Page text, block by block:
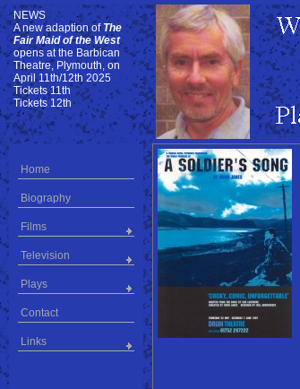
NEWS
NEWS
A new adaption of The
Fair Maid of the West
opens at the Barbican
Theatre, Plymouth, on
April 11th/12th 2025
Tickets 11th
Tickets 12th
Home
Biography
Films
Television
Plays
Contact
Links